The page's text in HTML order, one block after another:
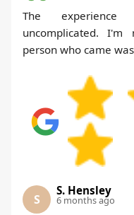
The experience
uncomplicated.
person who came
S
S. Hensley
6 months ago